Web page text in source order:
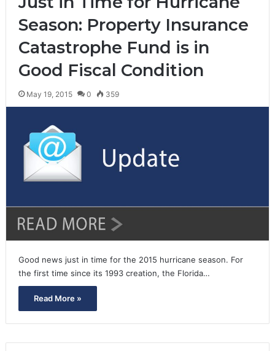
Season: Property Insurance
Catastrophe Fund is in
Good Fiscal Condition
May 19, 2015 0 359
Good news just in time for the 2015 hurricane season. For
the first time since its 1993 creation, the Florida…
Read More »